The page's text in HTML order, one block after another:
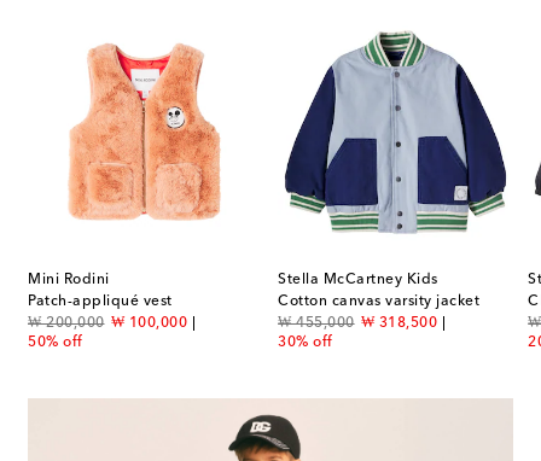
Mini Rodini
Patch-appliqué vest
₩ 200,000
original price₩ 100,000
discount price
50% off
Stella McCartney Kids
Cotton canvas varsity jacket
₩ 455,000
original price₩ 318,500
discount price
30% off
₩